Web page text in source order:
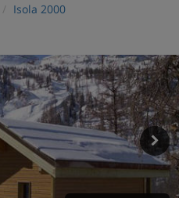
Isola 2000